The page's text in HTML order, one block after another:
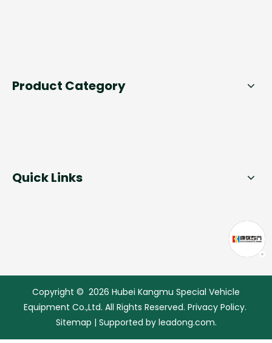
Product Category
Quick Links
Copyright © 2026 Hubei Kangmu Special Vehicle
Equipment Co.,Ltd. All Rights Reserved. Privacy Policy.
Sitemap | Supported by leadong.com.